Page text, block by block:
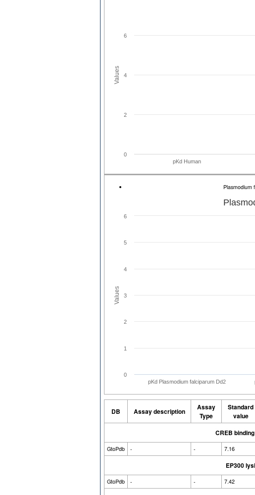
Values
pKd Human
0
2
4
6
Plasmodium
Values
pKd Plasmodium falciparum Dd2
0
1
2
3
4
5
6
DB Assay description
Assay
Type
Standard
value
CREB
GtoPdb - - 7.16
EP300
GtoPdb - - 7.42